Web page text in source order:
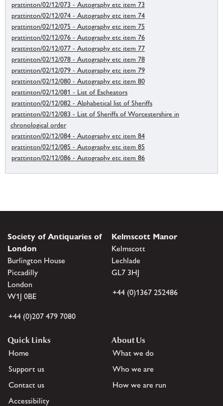
prattinton/02/12/073 - Autography etc item 73
prattinton/02/12/074 - Autography etc item 74
prattinton/02/12/075 - Autography etc item 75
prattinton/02/12/076 - Autography etc item 76
prattinton/02/12/077 - Autography etc item 77
prattinton/02/12/078 - Autography etc item 78
prattinton/02/12/079 - Autography etc item 79
prattinton/02/12/080 - Autography etc item 80
prattinton/02/12/081 - List of Escheators
prattinton/02/12/082 - Alphabetical list of Sheriffs
prattinton/02/12/083 - List of Sheriffs of Worcestershire in
chronological order
prattinton/02/12/084 - Autography etc item 84
prattinton/02/12/085 - Autography etc item 85
prattinton/02/12/086 - Autography etc item 86
Society of Antiquaries of
London
Burlington House
Piccadilly
London
W1J 0BE
+44 (0)207 479 7080
Kelmscott Manor
Kelmscott
Lechlade
GL7 3HJ
+44 (0)1367 252486
Quick Links
Home
Support us
Contact us
Accessibility
About Us
What we do
Who we are
How we are run